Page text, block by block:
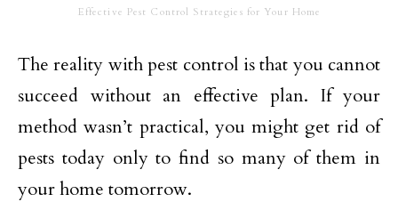
Effective Pest Control Strategies for Your Home
The reality with pest control is that you cannot
succeed without an effective plan. If your
method wasn’t practical, you might get rid of
pests today only to find so many of them in
your home tomorrow.